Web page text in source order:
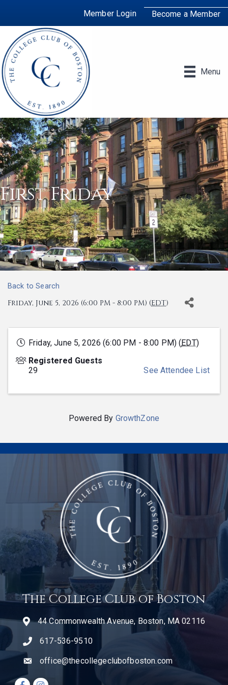
Member Login Become a Member
Menu
First Friday
Back to Search
Friday, June 5, 2026 (6:00 PM - 8:00 PM) (EDT)
Friday, June 5, 2026 (6:00 PM - 8:00 PM) (EDT)
Registered Guests
29
See Attendee List
Powered By GrowthZone
The College Club of Boston
44 Commonwealth Avenue, Boston, MA 02116
telephone icon
617-536-9510
emailoffice@thecollegeclubofboston.com
Facebook icon
Instagram icon